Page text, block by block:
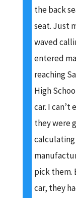
the back
seat. Just
waved
entered
reaching
High
car. I can’t
they were
pick them.
car, they